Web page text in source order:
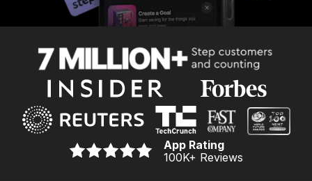
App Rating
100K+ Reviews